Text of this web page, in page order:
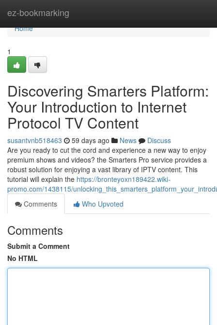
ez-bookmarking
Home
Home
1
Discovering Smarters Platform:
Your Introduction to Internet
Protocol TV Content
susantvnb518463 59 days ago News
Discuss
Are you ready to cut the cord and experience a new way to enjoy
premium shows and videos? the Smarters Pro service provides a
robust solution for enjoying a vast library of IPTV content. This
tutorial will explain the https://bronteyoxn189422.wiki-
promo.com/1438115/
Comments
Who Upvoted
Comments
Submit a Comment
No HTML